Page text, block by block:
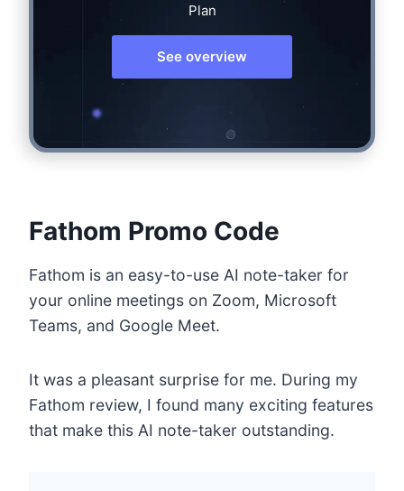
Plan
See overview
Fathom Promo Code
Fathom is an easy-to-use AI note-taker for
your online meetings on Zoom, Microsoft
Teams, and Google Meet.
It was a pleasant surprise for me. During my
Fathom review, I found many exciting features
that make this AI note-taker outstanding.